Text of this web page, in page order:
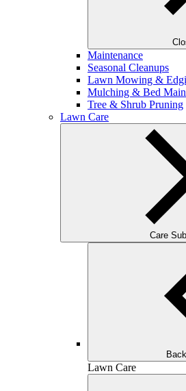
Maintenance
Seasonal Cleanups
Lawn Mowing &
Mulching & Bed
Tree & Shrub Pruning
Lawn Care
Care
Lawn Care